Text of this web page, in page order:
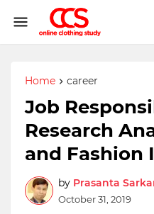
Home career
Job
Research
and Fashion
by Prasanta
October 31, 2019